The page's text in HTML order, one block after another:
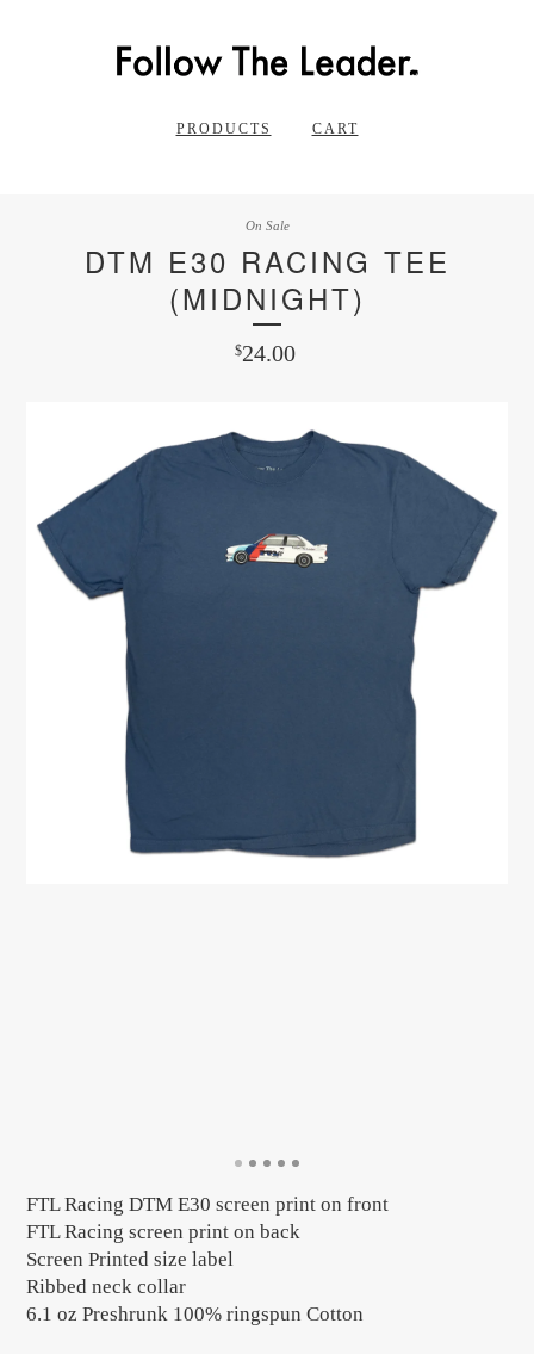
PRODUCTS CART
DTM E30 RACING TEE
(MIDNIGHT)
$24.00
On Sale
FTL Racing DTM E30 screen print on front
FTL Racing screen print on back
Screen Printed size label
Ribbed neck collar
6.1 oz Preshrunk 100% ringspun Cotton